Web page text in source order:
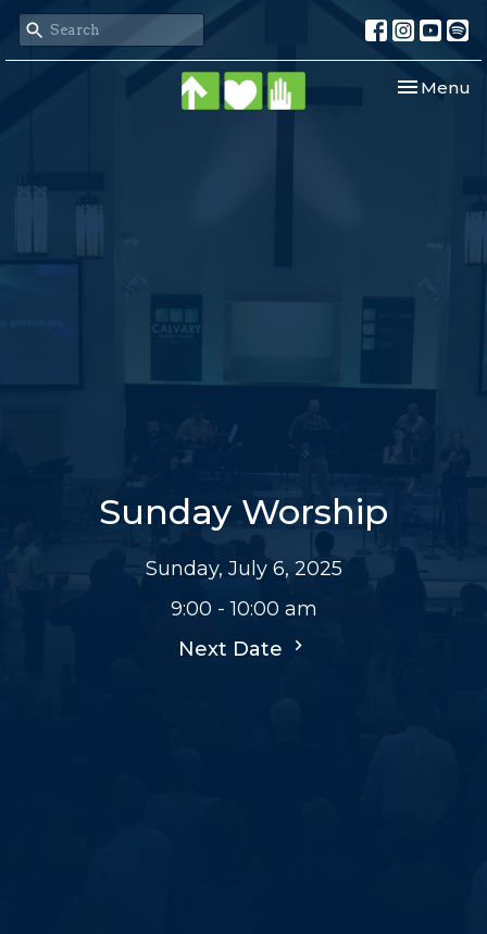
Toggle
Menu
Sunday Worship
Sunday, July 6, 2025
9:00 - 10:00 am
Next Date